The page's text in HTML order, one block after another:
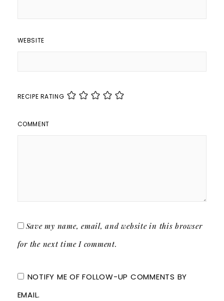
WEBSITE
RECIPE RATING
COMMENT
Save my name, email, and website in this browser
for the next time I comment.
NOTIFY ME OF FOLLOW-UP COMMENTS BY
EMAIL.